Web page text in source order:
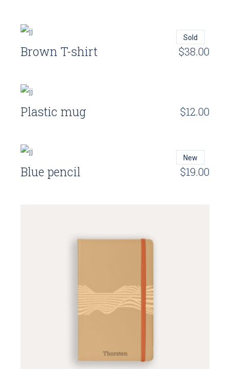
Sold
Brown T-shirt $38.00
Plastic mug $12.00
New
Blue pencil $19.00